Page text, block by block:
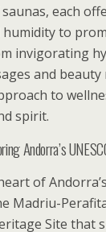
each
to
invigorating
and beauty
to
spirit.
Andorra’s
of
Madriu-
Site that